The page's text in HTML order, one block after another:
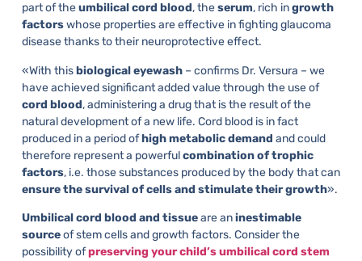
part of theumbilical cord blood, theserum, rich ingrowth
factorswhose properties are effective in fighting glaucoma
disease thanks to their neuroprotective effect.
«With thisbiological eyewash– confirms Dr. Versura – we
have achieved significant added value through the use of
cord blood, administering a drug that is the result of the
natural development of a new life. Cord blood is in fact
produced in a period ofhigh metabolic demand and could
therefore represent a powerfulcombination of trophic
factors, i.e. those substances produced by the body that can
ensure the survival of cells and stimulate their growth».
Umbilical cord blood and tissueare aninestimable
sourceof stem cells and growth factors. Consider the
possibility ofpreserving your child’s umbilical cord stem